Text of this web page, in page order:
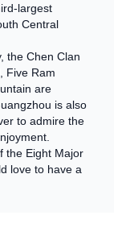
largest
Central
the Chen Clan
Five Ram
are
is also
to admire the
the Eight Major
love to have a